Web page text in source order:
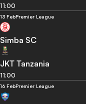
11:00
13 FebPremier League
Simba SC
JKT Tanzania
11:00
16 FebPremier League